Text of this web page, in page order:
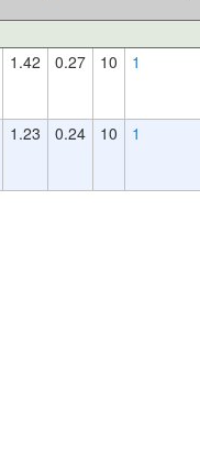
1.42 0.27 10 1
1.23 0.24 10 1